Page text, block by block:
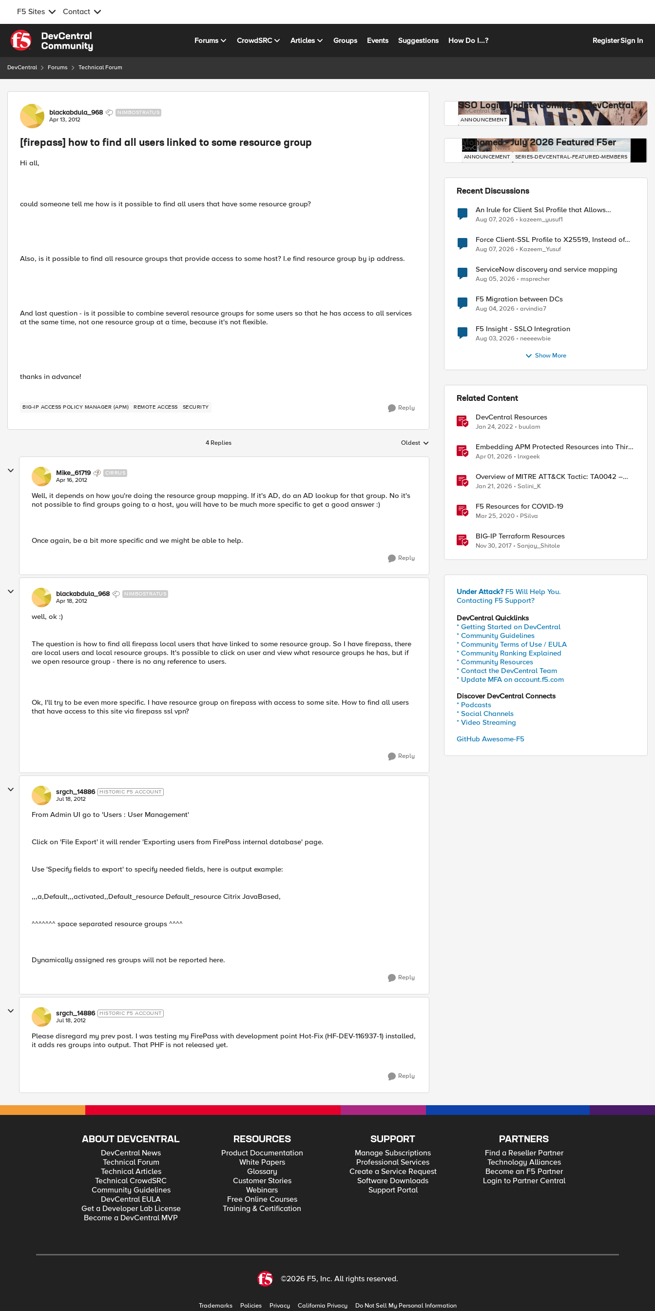
F5 Sites Contact
Skip to content
Forums CrowdSRC Articles Groups Events Suggestions How Do I...? RegisterSign In
DevCentral Forums Technical Forum
Forum Discussion
blackabdula_968 NIMBOSTRATUS
Apr 13, 2012
[firepass] how to find all users linked to some resource group
Hi all,
could someone tell me how is it possible to find all users that have some resource group?
Also, is it possible to find all resource groups that provide access to some host? I.e find resource group by ip address.
And last question - is it possible to combine several resource groups for some users so that he has access to all services
at the same time, not one resource group at a time, because it's not flexible.
thanks in advance!
BIG-IP ACCESS POLICY MANAGER (APM) REMOTE ACCESS SECURITY Reply
4 Replies Replies sorted by
Oldest
Mike_61719 CIRRUS
Apr 16, 2012
Well, it depends on how you're doing the resource group mapping. If it's AD, do an AD lookup for that group. No it's
not possible to find groups going to a host, you will have to be much more specific to get a good answer :)
Once again, be a bit more specific and we might be able to help.
Reply
blackabdula_968 NIMBOSTRATUS
Apr 18, 2012
well, ok :)
The question is how to find all firepass local users that have linked to some resource group. So I have firepass, there
are local users and local resource groups. It's possible to click on user and view what resource groups he has, but if
we open resource group - there is no any reference to users.
Ok, I'll try to be even more specific. I have resource group on firepass with access to some site. How to find all users
that have access to this site via firepass ssl vpn?
Reply
srgch_14886 HISTORIC F5 ACCOUNT
Jul 18, 2012
From Admin UI go to 'Users : User Management'
Click on 'File Export' it will render 'Exporting users from FirePass internal database' page.
Use 'Specify fields to export' to specify needed fields, here is output example:
,,,a,Default,,,activated,,Default_resource Default_resource Citrix JavaBased,
^^^^^^^ space separated resource groups ^^^^
Dynamically assigned res groups will not be reported here.
Reply
srgch_14886 HISTORIC F5 ACCOUNT
Jul 18, 2012
Please disregard my prev post. I was testing my FirePass with development point Hot-Fix (HF-DEV-116937-1) installed,
it adds res groups into output. That PHF is not released yet.
Reply
SSO Login Update Coming to DevCentral
DevCentral News
ANNOUNCEMENT
Mohamed - July 2026 Featured F5er
DevCentral News
ANNOUNCEMENT SERIES-DEVCENTRAL-FEATURED-MEMBERS
Recent Discussions
An Irule for Client Ssl Profile that Allows
Unassigned TLS Extension Values (17516)
Aug 07, 2026 kazeem_yusuf1
Force Client-SSL Profile to X25519, Instead of
Post-Quantum Cryptography
Aug 07, 2026 Kazeem_Yusuf
ServiceNow discovery and service mapping
Aug 05, 2026 msprecher
F5 Migration between DCs
Aug 04, 2026 arvindia7
F5 Insight - SSLO Integration
Aug 03, 2026 neeeewbie
Show More
Related Content
DevCentral Resources
Jan 24, 2022 buulam
Embedding APM Protected Resources into Third-
Party Sites
Apr 01, 2026 lnxgeek
Overview of MITRE ATT&CK Tactic: TA0042 –
Resource Development
Jan 21, 2026 Salini_K
F5 Resources for COVID-19
Mar 25, 2020 PSilva
BIG-IP Terraform Resources
Nov 30, 2017 Sanjay_Shitole
Under Attack? F5 Will Help You.
Contacting F5 Support?
DevCentral Quicklinks
* Getting Started on DevCentral
* Community Guidelines
* Community Terms of Use / EULA
* Community Ranking Explained
* Community Resources
* Contact the DevCentral Team
* Update MFA on account.f5.com
Discover DevCentral Connects
* Podcasts
* Social Channels
* Video Streaming
GitHub Awesome-F5
ABOUT DEVCENTRAL
DevCentral News
Technical Forum
Technical Articles
Technical CrowdSRC
Community Guidelines
DevCentral EULA
Get a Developer Lab License
Become a DevCentral MVP
RESOURCES
Product Documentation
White Papers
Glossary
Customer Stories
Webinars
Free Online Courses
Training & Certification
SUPPORT
Manage Subscriptions
Professional Services
Create a Service Request
Software Downloads
Support Portal
PARTNERS
Find a Reseller Partner
Technology Alliances
Become an F5 Partner
Login to Partner Central
©2026 F5, Inc. All rights reserved.
Trademarks Policies Privacy California Privacy Do Not Sell My Personal Information